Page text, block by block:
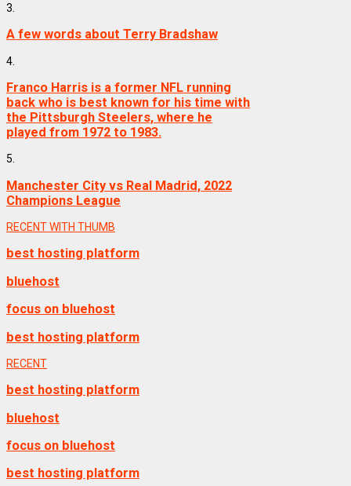
3.
A few words about Terry Bradshaw
4.
Franco Harris is a former NFL running
back who is best known for his time with
the Pittsburgh Steelers, where he
played from 1972 to 1983.
5.
Manchester City vs Real Madrid, 2022
Champions League
RECENT WITH THUMB
best hosting platform
bluehost
focus on bluehost
best hosting platform
RECENT
best hosting platform
bluehost
focus on bluehost
best hosting platform